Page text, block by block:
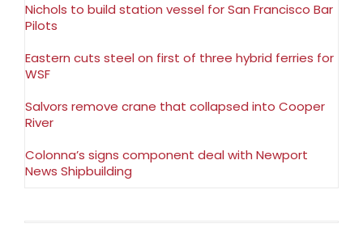
Nichols to build station vessel for San Francisco Bar
Pilots
Eastern cuts steel on first of three hybrid ferries for
WSF
Salvors remove crane that collapsed into Cooper
River
Colonna’s signs component deal with Newport
News Shipbuilding